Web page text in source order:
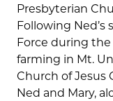
Presbyterian
Following
Force during
farming in Mt.
Church of Jesus
Ned and Mary,